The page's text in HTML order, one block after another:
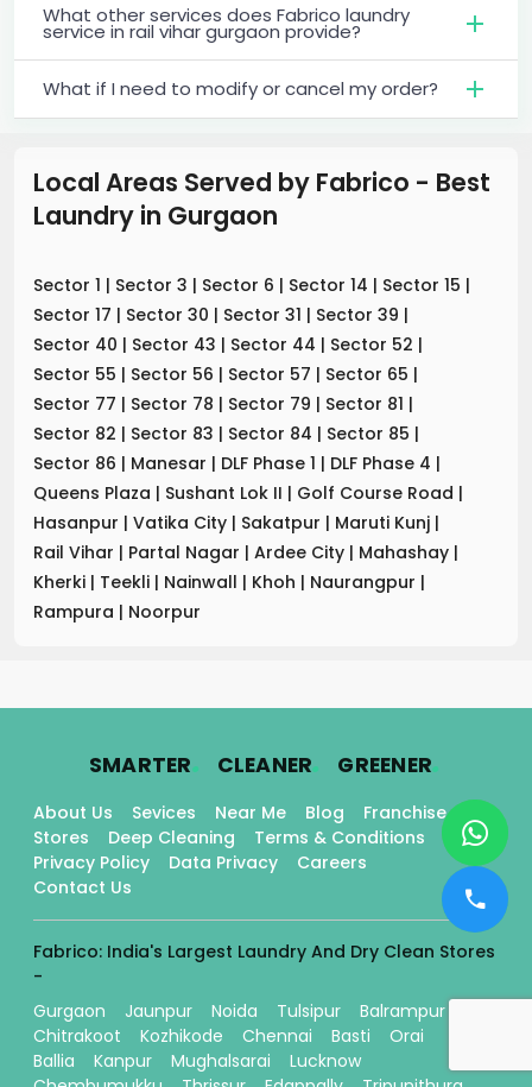
What other services does Fabrico laundry
service in rail vihar gurgaon provide?
What if I need to modify or cancel my order?
Local Areas Served by Fabrico - Best
Laundry in Gurgaon
Sector 1 | Sector 3 | Sector 6 | Sector 14 | Sector 15 |
Sector 17 | Sector 30 | Sector 31 | Sector 39 |
Sector 40 | Sector 43 | Sector 44 | Sector 52 |
Sector 55 | Sector 56 | Sector 57 | Sector 65 |
Sector 77 | Sector 78 | Sector 79 | Sector 81 |
Sector 82 | Sector 83 | Sector 84 | Sector 85 |
Sector 86 | Manesar | DLF Phase 1 | DLF Phase 4 |
Queens Plaza | Sushant Lok II | Golf Course Road |
Hasanpur | Vatika City | Sakatpur | Maruti Kunj |
Rail Vihar | Partal Nagar | Ardee City | Mahashay |
Kherki | Teekli | Nainwall | Khoh | Naurangpur |
Rampura | Noorpur
SMARTER. CLEANER. GREENER.
About Us Sevices Near Me Blog
Franchise
Stores
Deep Cleaning
Terms & Conditions
Privacy Policy
Data Privacy
Careers
Contact Us
Fabrico: India's Largest Laundry And Dry Clean Stores
-
Gurgaon
Jaunpur Noida Tulsipur
Balrampur
Chitrakoot
Kozhikode Chennai Basti
Orai
Ballia
Kanpur Mughalsarai
Lucknow